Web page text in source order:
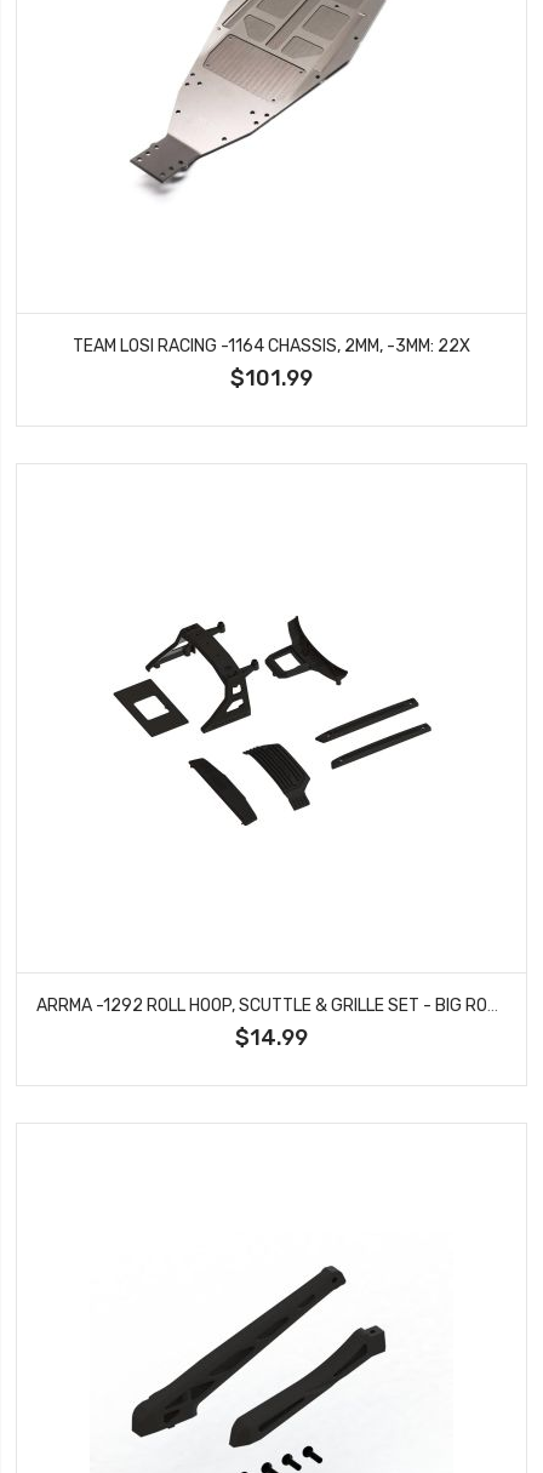
TEAM LOSI RACING -1164 CHASSIS, 2MM, -3MM: 22X
$101.99
ARRMA -1292 ROLL HOOP, SCUTTLE & GRILLE SET - BIG ROCK
$14.99